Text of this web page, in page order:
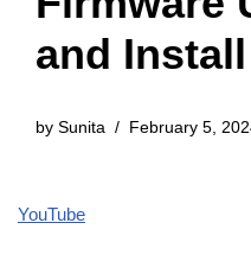
and Install
by Sunita February 5,
YouTube